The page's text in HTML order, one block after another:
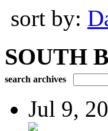
sort by:
SOUTH
search archives
Jul 9,